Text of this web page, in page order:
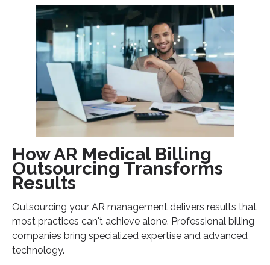
How AR Medical Billing
Outsourcing Transforms
Results
Outsourcing your AR management delivers results that
most practices can't achieve alone. Professional billing
companies bring specialized expertise and advanced
technology.